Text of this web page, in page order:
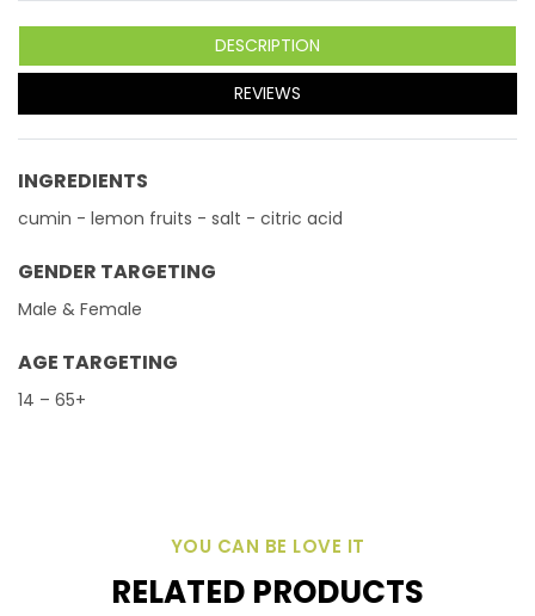
DESCRIPTION
REVIEWS
INGREDIENTS
cumin - lemon fruits - salt - citric acid
GENDER TARGETING
Male & Female
AGE TARGETING
14 – 65+
YOU CAN BE LOVE IT
RELATED PRODUCTS